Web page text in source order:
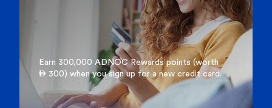
Earn 300,000 ADNOC Rewards points (worth
 300) when you sign up for a new credit card.